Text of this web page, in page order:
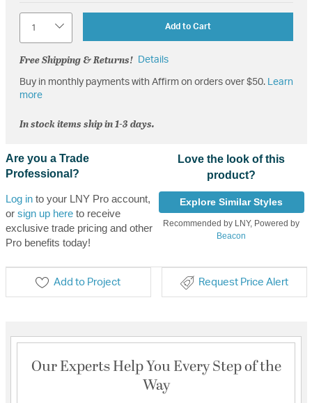
Add to Cart
Free Shipping & Returns! Details
Buy in monthly payments with Affirm on orders over $50.
Learn
more
In stock items ship in 1-3 days.
Are you a Trade
Professional?
Log into your LNY Pro account,
or sign up hereto receive
exclusive trade pricing and other
Pro benefits today!
Love the look of this
product?
Explore Similar Styles
Recommended by LNY, Powered by
Beacon
Add to Project Request Price Alert
Our Experts Help You Every Step of the
Way